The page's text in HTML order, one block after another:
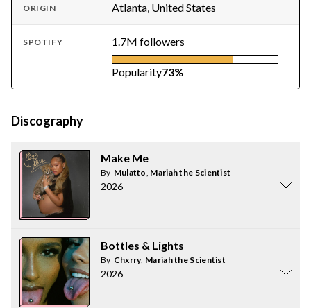
ORIGIN Atlanta, United States
SPOTIFY 1.7M followers
Popularity73%
Discography
Make Me
By Mulatto, Mariah the Scientist
2026
Bottles & Lights
By Chxrry, Mariah the Scientist
2026